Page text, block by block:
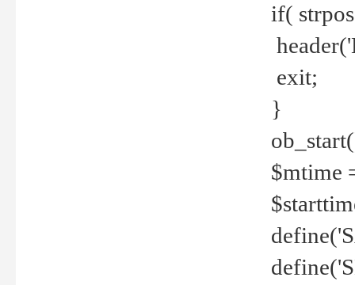
if(
exit;
}
$mtime